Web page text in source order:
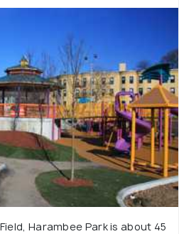
Harambee Park is about 45